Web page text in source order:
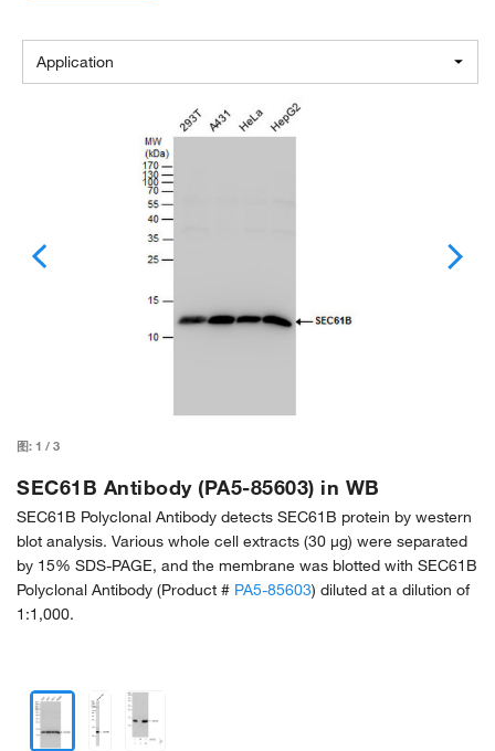
Application
图: 1 / 3
SEC61B Antibody (PA5-85603) in WB
SEC61B Polyclonal Antibody detects SEC61B protein by western
blot analysis. Various whole cell extracts (30 µg) were separated
by 15% SDS-PAGE, and the membrane was blotted with SEC61B
Polyclonal Antibody (Product # PA5-85603) diluted at a dilution of
1:1,000.